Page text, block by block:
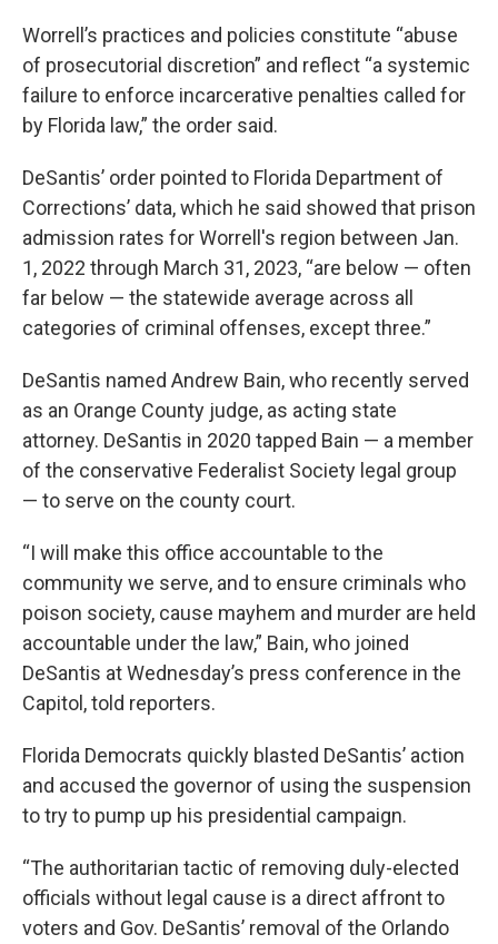
Worrell’s practices and policies constitute “abuse
of prosecutorial discretion” and reflect “a systemic
failure to enforce incarcerative penalties called for
by Florida law,” the order said.
DeSantis’ order pointed to Florida Department of
Corrections’ data, which he said showed that prison
admission rates for Worrell's region between Jan.
1, 2022 through March 31, 2023, “are below — often
far below — the statewide average across all
categories of criminal offenses, except three.”
DeSantis named Andrew Bain, who recently served
as an Orange County judge, as acting state
attorney. DeSantis in 2020 tapped Bain — a member
of the conservative Federalist Society legal group
— to serve on the county court.
“I will make this office accountable to the
community we serve, and to ensure criminals who
poison society, cause mayhem and murder are held
accountable under the law,” Bain, who joined
DeSantis at Wednesday’s press conference in the
Capitol, told reporters.
Florida Democrats quickly blasted DeSantis’ action
and accused the governor of using the suspension
to try to pump up his presidential campaign.
“The authoritarian tactic of removing duly-elected
officials without legal cause is a direct affront to
voters and Gov. DeSantis’ removal of the Orlando